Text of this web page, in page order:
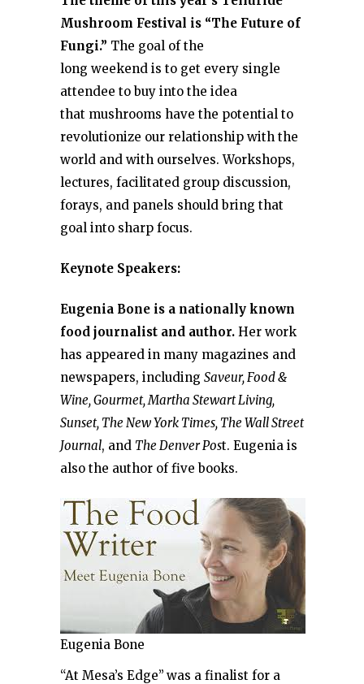
Mushroom Festival is “The Future of
Fungi.” The goal of the
long weekend is to get every single
attendee to buy into the idea
that mushrooms have the potential to
revolutionize our relationship with the
world and with ourselves. Workshops,
lectures, facilitated group discussion,
forays, and panels should bring that
goal into sharp focus.
Keynote Speakers:
Eugenia Bone is a nationally known
food journalist and author. Her work
has appeared in many magazines and
newspapers, including Saveur, Food &
Wine, Gourmet, Martha Stewart Living,
Sunset, The New York Times, The Wall Street
Journal, and The Denver Post. Eugenia is
also the author of five books.
Eugenia Bone
“At Mesa’s Edge” was a finalist for a